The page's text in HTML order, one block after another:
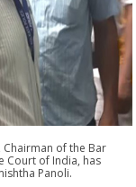
Chairman of the Bar
Court of India, has
Panoli.